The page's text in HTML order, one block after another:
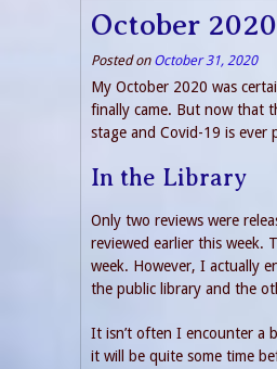
October
Posted on October 31, 2020
My October 2020 was
finally came. But now that
stage and Covid-19 is ever
In the Library
Only two reviews were
reviewed earlier this week.
week. However, I actually
the public library and the
It isn’t often I encounter a
it will be quite some time